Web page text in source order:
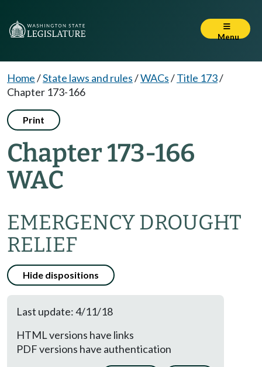
Menu
Home/State laws and rules/WACs/Title 173/
Chapter 173-166
Print
Chapter 173-166
WAC
EMERGENCY DROUGHT
RELIEF
Hide dispositions
Last update: 4/11/18
HTML versions have links
PDF versions have authentication